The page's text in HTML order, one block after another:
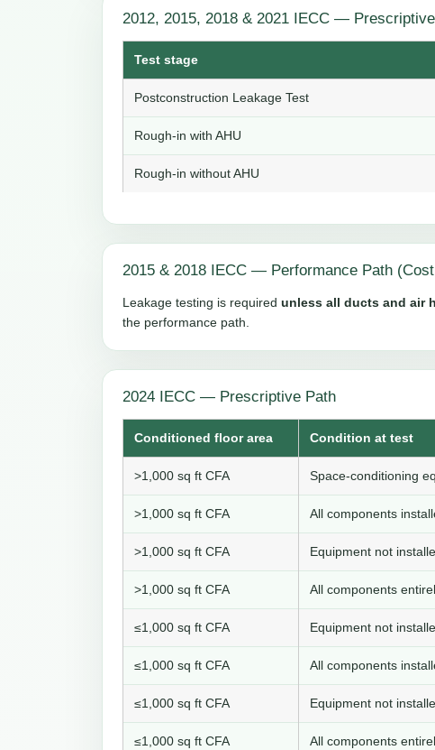
2012, 2015, 2018 & 2021 IECC —
Test stage
Postconstruction Leakage Test
Rough-in with AHU
Rough-in without AHU
2015 & 2018 IECC — Performance Path
Leakage testing is required unless all ducts and air
the performance path.
2024 IECC — Prescriptive Path
Conditioned floor area Condition at test
>1,000 sq ft CFA Space-conditioning
>1,000 sq ft CFA All components
>1,000 sq ft CFA Equipment not
>1,000 sq ft CFA All components
≤1,000 sq ft CFA Equipment not
≤1,000 sq ft CFA All components
≤1,000 sq ft CFA Equipment not
≤1,000 sq ft CFA All components